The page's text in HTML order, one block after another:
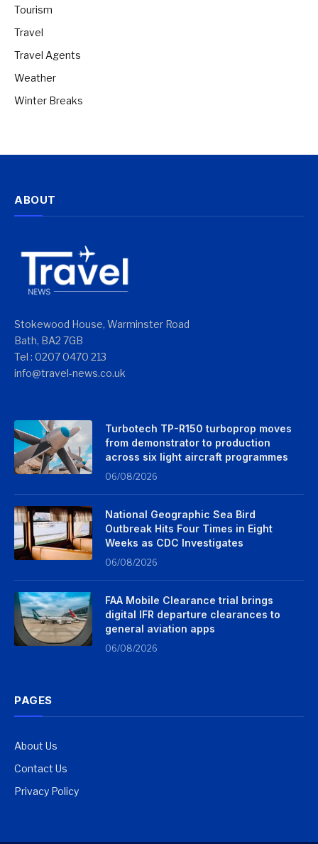
Tourism
Travel
Travel Agents
Weather
Winter Breaks
ABOUT
Stokewood House, Warminster Road
Bath, BA2 7GB
Tel : 0207 0470 213
info@travel-news.co.uk
Turbotech TP-R150 turboprop moves
from demonstrator to production
across six light aircraft programmes
06/08/2026
National Geographic Sea Bird
Outbreak Hits Four Times in Eight
Weeks as CDC Investigates
06/08/2026
FAA Mobile Clearance trial brings
digital IFR departure clearances to
general aviation apps
06/08/2026
PAGES
About Us
Contact Us
Privacy Policy